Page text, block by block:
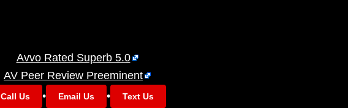
Avvo Rated Superb 5.0
AV Peer Review Preeminent
Call Us • Email Us • Text Us